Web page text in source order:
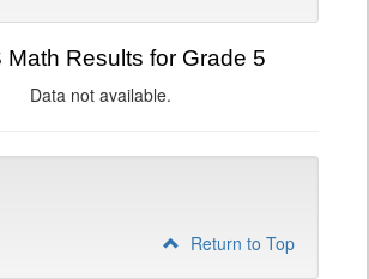
Math Results for Grade 5
Data not available.
Return to Top